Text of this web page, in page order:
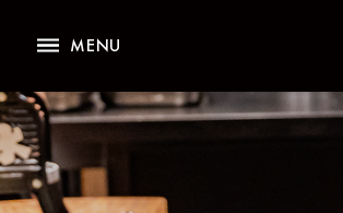
MENU